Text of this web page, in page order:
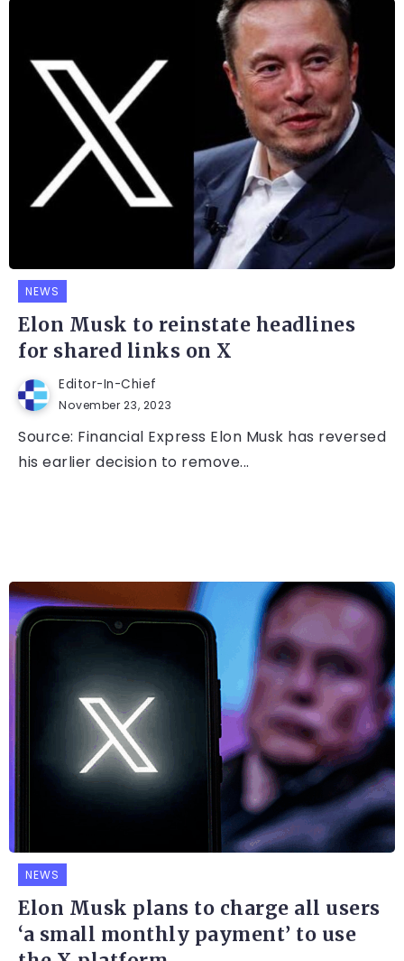
NEWS
Elon Musk to reinstate headlines
for shared links on X
Editor-In-Chief
November 23, 2023
Source: Financial Express Elon Musk has reversed
his earlier decision to remove...
NEWS
Elon Musk plans to charge all users
‘a small monthly payment’ to use